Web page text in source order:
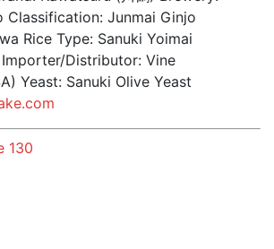
Classification: Junmai Ginjo
Rice Type: Sanuki Yoimai
Importer/Distributor: Vine
Yeast: Sanuki Olive Yeast
130